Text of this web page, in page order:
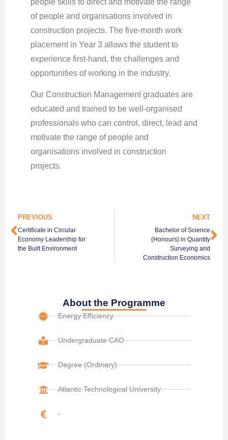
of people and organisations involved in
construction projects. The five-month work
placement in Year 3 allows the student to
experience first-hand, the challenges and
opportunities of working in the industry.
Our Construction Management graduates are
educated and trained to be well-organised
professionals who can control, direct, lead and
motivate the range of people and
organisations involved in construction
projects.
PREVIOUS
Certificate in Circular
Economy Leadership for
the Built Environment
NEXT
Bachelor of Science
(Honours) in Quantity
Surveying and
Construction Economics
About the Programme
Energy Efficiency
Undergraduate CAO
Degree (Ordinary)
Atlantic Technological University
-